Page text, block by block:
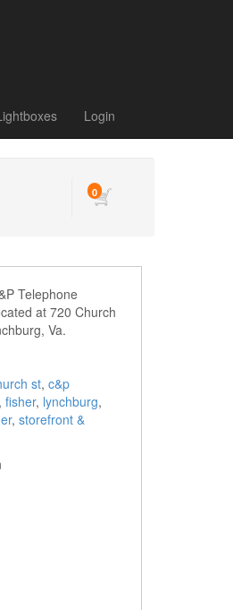
Login
0
Telephone
at 720 Church
Va.
st, c&p
, fisher, lynchburg,
, storefront &